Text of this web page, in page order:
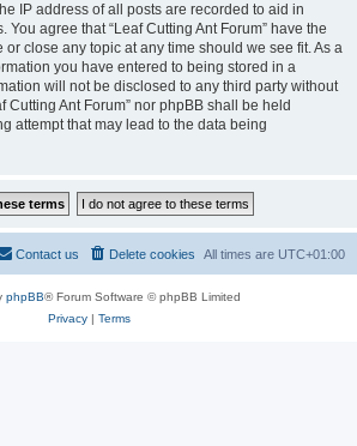
IP address of all posts are recorded to aid in
agree that “Leaf Cutting Ant Forum” have the
or close any topic at any time should we see fit. As a
you have entered to being stored in a
will not be disclosed to any third party without
Cutting Ant Forum” nor phpBB shall be held
attempt that may lead to the data being
All times are UTC+01:00
Delete cookies
Contact us
phpBB® Forum Software © phpBB Limited
Privacy| Terms